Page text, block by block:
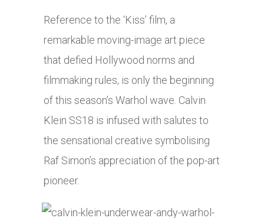
Reference to the ‘Kiss’ film, a
remarkable moving-image art piece
that defied Hollywood norms and
filmmaking rules, is only the beginning
of this season’s Warhol wave. Calvin
Klein SS18 is infused with salutes to
the sensational creative symbolising
Raf Simon’s appreciation of the pop-art
pioneer.